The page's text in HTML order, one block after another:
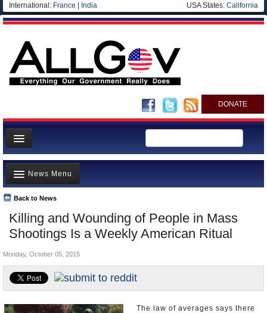
International: France India USA States: California
DONATE
News
Meet your Government
Departments/Agencies
Nations
Blog
Killing and Wounding of People in Mass
Shootings Is a Weekly American Ritual
Back to News
News Menu
Top Stories
Unusual News
Where is the Money Going?
Controversies
U.S. and the World
Appointments and Resignations
Monday, October 05, 2015
The law of averages says there